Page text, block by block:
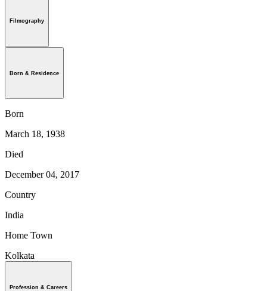
Filmography
Born & Residence
Born
March 18, 1938
Died
December 04, 2017
Country
India
Home Town
Kolkata
Profession & Careers